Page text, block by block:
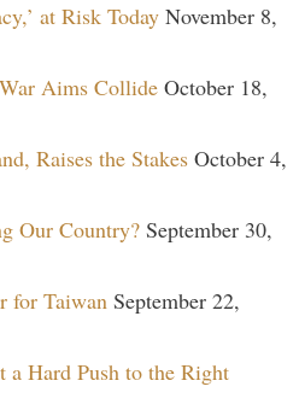
at Risk Today November 8,
Aims Collide October 18,
Raises the Stakes October 4,
Our Country? September 30,
for Taiwan September 22,
a Hard Push to the Right